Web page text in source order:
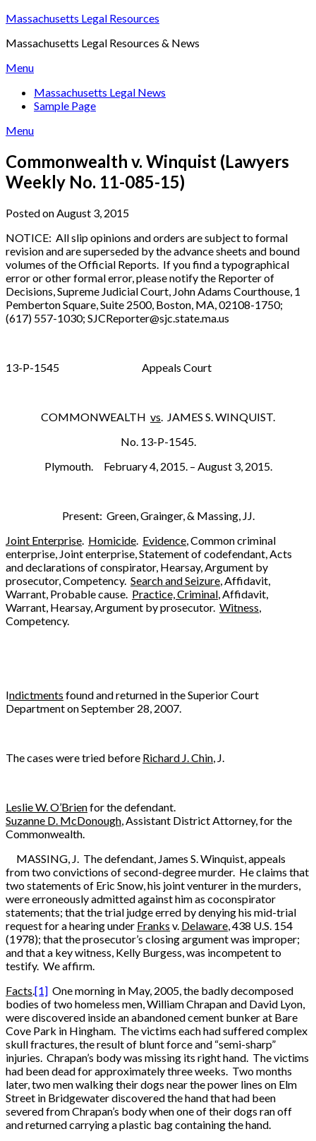
Skip
content
Massachusetts Legal Resources
Massachusetts Legal Resources & News
Menu
Massachusetts Legal News
Sample Page
Menu
Commonwealth v. Winquist (Lawyers
Weekly No. 11-085-15)
Posted on August 3, 2015
NOTICE: All slip opinions and orders are subject to formal
revision and are superseded by the advance sheets and bound
volumes of the Official Reports. If you find a typographical
error or other formal error, please notify the Reporter of
Decisions, Supreme Judicial Court, John Adams Courthouse, 1
Pemberton Square, Suite 2500, Boston, MA, 02108-1750;
(617) 557-1030; SJCReporter@sjc.state.ma.us
13-P-1545 Appeals Court
COMMONWEALTH vs. JAMES S. WINQUIST.
No. 13-P-1545.
Plymouth. February 4, 2015. – August 3, 2015.
Present: Green, Grainger, & Massing, JJ.
Joint Enterprise. Homicide. Evidence, Common criminal
enterprise, Joint enterprise, Statement of codefendant, Acts
and declarations of conspirator, Hearsay, Argument by
prosecutor, Competency. Search and Seizure, Affidavit,
Warrant, Probable cause. Practice, Criminal, Affidavit,
Warrant, Hearsay, Argument by prosecutor. Witness,
Competency.
Indictments found and returned in the Superior Court
Department on September 28, 2007.
The cases were tried before Richard J. Chin, J.
Leslie W. O’Brienfor the defendant.
Suzanne D. McDonough, Assistant District Attorney, for the
Commonwealth.
MASSING, J. The defendant, James S. Winquist, appeals
from two convictions of second-degree murder. He claims that
two statements of Eric Snow, his joint venturer in the murders,
were erroneously admitted against him as coconspirator
statements; that the trial judge erred by denying his mid-trial
request for a hearing under Franks v. Delaware, 438 U.S. 154
(1978); that the prosecutor’s closing argument was improper;
and that a key witness, Kelly Burgess, was incompetent to
testify. We affirm.
Facts.[1] One morning in May, 2005, the badly decomposed
bodies of two homeless men, William Chrapan and David Lyon,
were discovered inside an abandoned cement bunker at Bare
Cove Park in Hingham. The victims each had suffered complex
skull fractures, the result of blunt force and “semi-sharp”
injuries. Chrapan’s body was missing its right hand. The victims
had been dead for approximately three weeks. Two months
later, two men walking their dogs near the power lines on Elm
Street in Bridgewater discovered the hand that had been
severed from Chrapan’s body when one of their dogs ran off
and returned carrying a plastic bag containing the hand.